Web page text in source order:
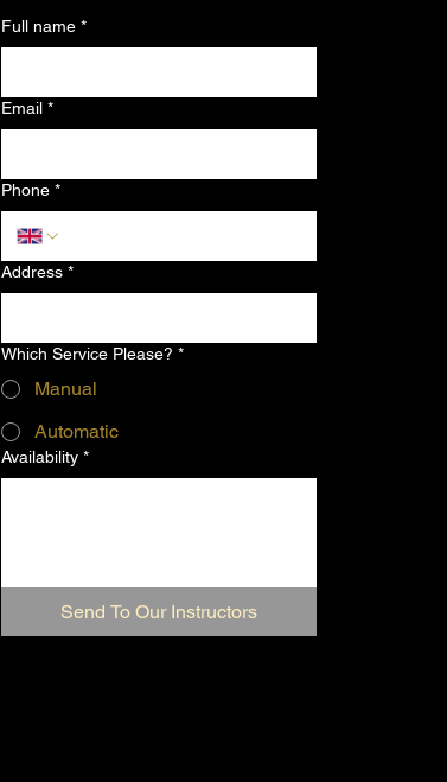
Full name *
Email *
Phone *
Address *
Which Service Please? *
Manual
Automatic
Availability *
Send To Our Instructors